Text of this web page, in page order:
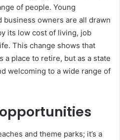
of people. Young
business owners are all drawn
its low cost of living, job
This change shows that
a place to retire, but as a state
welcoming to a wide range of
and theme parks; it’s a